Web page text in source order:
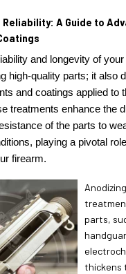
Reliability: A Guide to
and longevity of
high-quality parts; it also
and coatings applied to
treatments enhance the
of the parts to
playing a pivotal
firearm.
parts,
thickens